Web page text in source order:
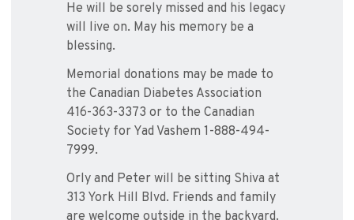
He will be sorely missed and his legacy
will live on. May his memory be a
blessing.
Memorial donations may be made to
the Canadian Diabetes Association
416-363-3373 or to the Canadian
Society for Yad Vashem 1-888-494-
7999.
Orly and Peter will be sitting Shiva at
313 York Hill Blvd. Friends and family